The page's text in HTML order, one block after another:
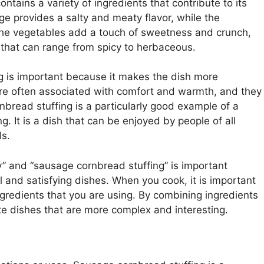
a variety of ingredients that contribute to its
provides a salty and meaty flavor, while the
vegetables add a touch of sweetness and crunch,
can range from spicy to herbaceous.
important because it makes the dish more
often associated with comfort and warmth, and they
stuffing is a particularly good example of a
It is a dish that can be enjoyed by people of all
and “sausage cornbread stuffing” is important
satisfying dishes. When you cook, it is important
that you are using. By combining ingredients
dishes that are more complex and interesting.